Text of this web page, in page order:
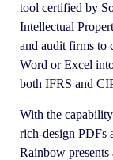
tool certified by
Intellectual
and audit firms to
Word or Excel
both IFRS and
With the
rich-design PDFs
Rainbow